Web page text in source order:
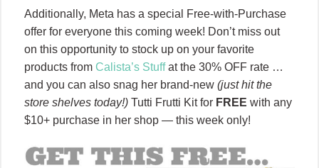
Additionally, Meta has a special Free-with-Purchase
offer for everyone this coming week! Don’t miss out
on this opportunity to stock up on your favorite
products from Calista’s Stuffat the 30% OFF rate …
and you can also snag her brand-new (just hit the
store shelves today!) Tutti Frutti Kit for FREE with any
$10+ purchase in her shop — this week only!